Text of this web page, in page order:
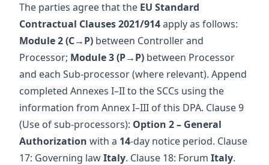
The parties agree that the EU Standard
Contractual Clauses 2021/914apply as follows:
Module 2 (C→P) between Controller and
Processor; Module 3 (P→P) between Processor
and each Sub‑processor (where relevant). Append
completed Annexes I–II to the SCCs using the
information from Annex I–III of this DPA. Clause 9
(Use of sub‑processors): Option 2 – General
Authorization with a 14‑day notice period. Clause
17: Governing lawItaly. Clause 18: Forum Italy.